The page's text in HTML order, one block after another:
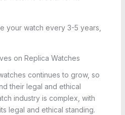
your watch every 3-5 years,
on Replica Watches
continues to grow, so
their legal and ethical
industry is complex, with
legal and ethical standing.